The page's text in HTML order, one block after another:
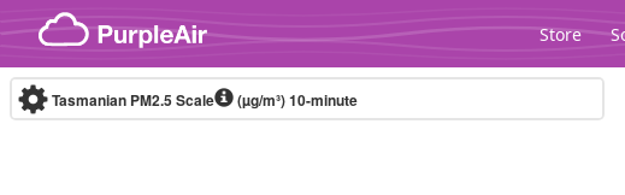
Skip to content
Store
Tasmanian PM2.5 Scale (µg/m³)10-minute